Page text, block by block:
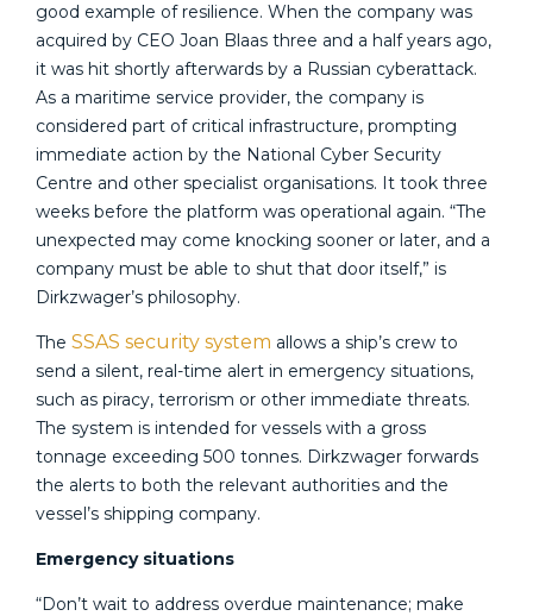
good example of resilience. When the company was
acquired by CEO Joan Blaas three and a half years ago,
it was hit shortly afterwards by a Russian cyberattack.
As a maritime service provider, the company is
considered part of critical infrastructure, prompting
immediate action by the National Cyber Security
Centre and other specialist organisations. It took three
weeks before the platform was operational again. “The
unexpected may come knocking sooner or later, and a
company must be able to shut that door itself,” is
Dirkzwager’s philosophy.
The SSAS security system allows a ship’s crew to
send a silent, real-time alert in emergency situations,
such as piracy, terrorism or other immediate threats.
The system is intended for vessels with a gross
tonnage exceeding 500 tonnes. Dirkzwager forwards
the alerts to both the relevant authorities and the
vessel’s shipping company.
Emergency situations
“Don’t wait to address overdue maintenance; make